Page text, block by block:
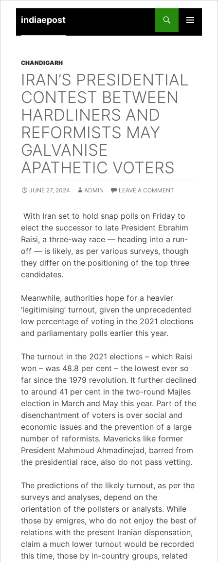
indiaepost
PRIMARY
TO
CHANDIGARH
IRAN’S PRESIDENTIAL
CONTEST BETWEEN
HARDLINERS AND
REFORMISTS MAY
GALVANISE
APATHETIC VOTERS
JUNE 27, 2024 ADMIN LEAVE A COMMENT
With Iran set to hold snap polls on Friday to
elect the successor to late President Ebrahim
Raisi, a three-way race — heading into a run-
off — is likely, as per various surveys, though
they differ on the positioning of the top three
candidates.
Meanwhile, authorities hope for a heavier
‘legitimising’ turnout, given the unprecedented
low percentage of voting in the 2021 elections
and parliamentary polls earlier this year.
The turnout in the 2021 elections – which Raisi
won – was 48.8 per cent – the lowest ever so
far since the 1979 revolution. It further declined
to around 41 per cent in the two-round Majles
election in March and May this year. Part of the
disenchantment of voters is over social and
economic issues and the prevention of a large
number of reformists. Mavericks like former
President Mahmoud Ahmadinejad, barred from
the presidential race, also do not pass vetting.
The predictions of the likely turnout, as per the
surveys and analyses, depend on the
orientation of the pollsters or analysts. While
those by emigres, who do not enjoy the best of
relations with the present Iranian dispensation,
claim a much lower turnout would be recorded
this time, those by in-country groups, related